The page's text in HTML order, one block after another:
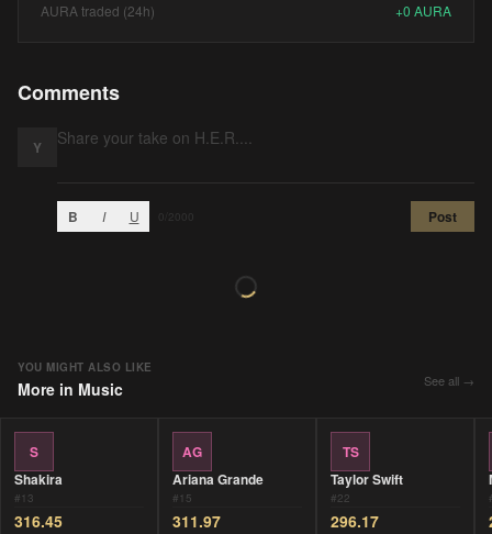
AURA traded (24h) +0 AURA
Comments
Y
B I U /2000 Post
YOU MIGHT ALSO LIKE
More in Music See all →
S
Shakira
#13
316.45
AG
Ariana Grande
#15
311.97
TS
Taylor Swift
#22
296.17